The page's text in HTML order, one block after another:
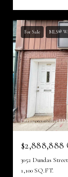
For Sale MLS®
Listing courtesy of
$2,888,888
3052 Dundas
1,100 SQ.FT.